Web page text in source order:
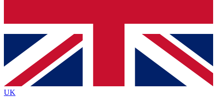
Contact me with news and offers from other Future
brands
By submitting your information you agree to the Terms & Conditionsand
Privacy
Policyand are aged 16 or over.
UK